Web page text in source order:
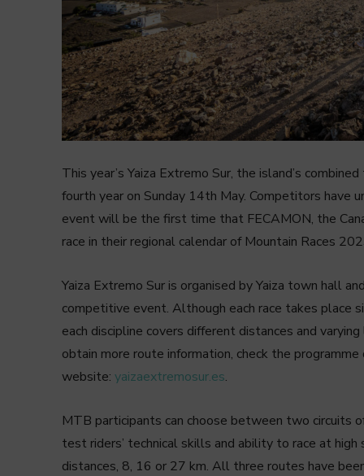
This year’s Yaiza Extremo Sur, the island’s
fourth year on Sunday 14th May. Competitors have
event will be the first time that FECAMON, the
race in their regional calendar of Mountain Races
Yaiza Extremo Sur is organised by Yaiza town hall
competitive event. Although each race takes place
each discipline covers different distances and
obtain more route information, check the
website: yaizaextremosur.es.
MTB participants can choose between two circuits
test riders’ technical skills and ability to race at
distances, 8, 16 or 27 km. All three routes have